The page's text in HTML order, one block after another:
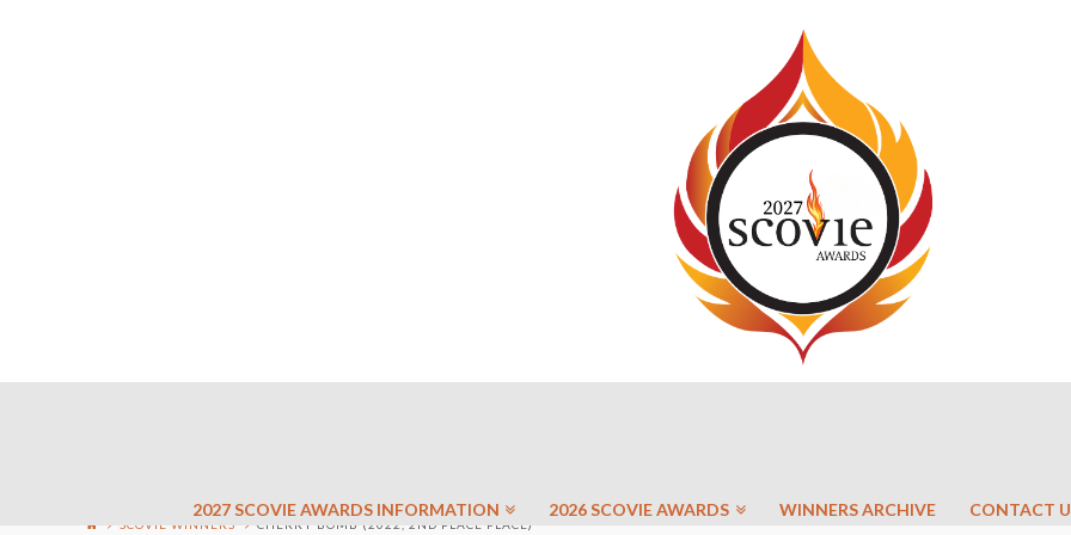
2027 SCOVIE AWARDS INFORMATION 2026 SCOVIE AWARDS WINNERS ARCHIVE CONTACT
SCOVIE WINNERS CHERRY BOMB (2022, 2ND PLACE PLACE)